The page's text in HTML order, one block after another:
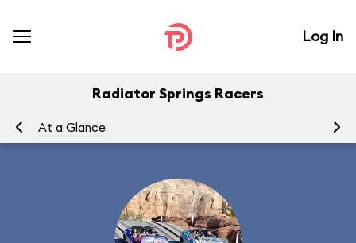
Log In
Radiator Springs Racers
At a Glance